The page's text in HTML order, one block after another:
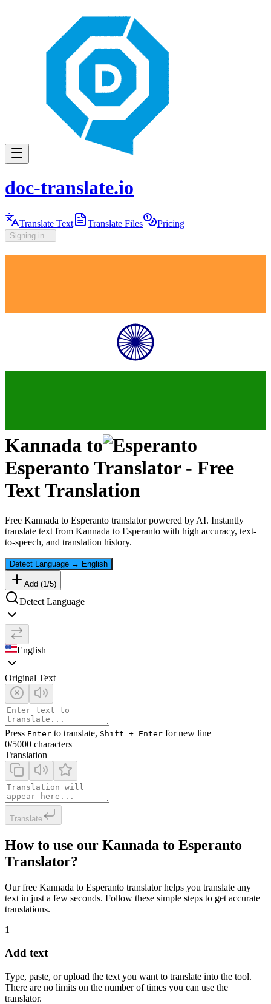
doc-translate.io
Translate Text Translate Files Pricing
Signing in...
Kannada to
Esperanto Translator - Free
Text Translation
Free Kannada to Esperanto translator powered by AI. Instantly
translate text from Kannada to Esperanto with high accuracy, text-
to-speech, and translation history.
Detect Language → English
Add (1 /5)
Detect Language
English
Original Text
Press Enter to translate, Shift + Enter for new line
0/5000 characters
Translation
Translate
How to use our Kannada to Esperanto
Translator?
Our free Kannada to Esperanto translator helps you translate any
text in just a few seconds. Follow these simple steps to get accurate
translations.
1
Add text
Type, paste, or upload the text you want to translate into the tool.
There are no limits on the number of times you can use the
translator.